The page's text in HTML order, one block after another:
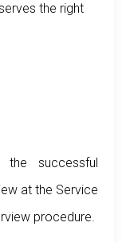
the right
successful
at the Service
procedure.